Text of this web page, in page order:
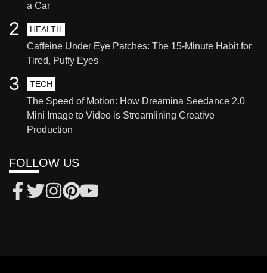
a Car
HEALTH
Caffeine Under Eye Patches: The 15-Minute Habit for
Tired, Puffy Eyes
2
TECH
The Speed of Motion: How Dreamina Seedance 2.0
Mini Image to Video is Streamlining Creative
Production
3
FOLLOW US